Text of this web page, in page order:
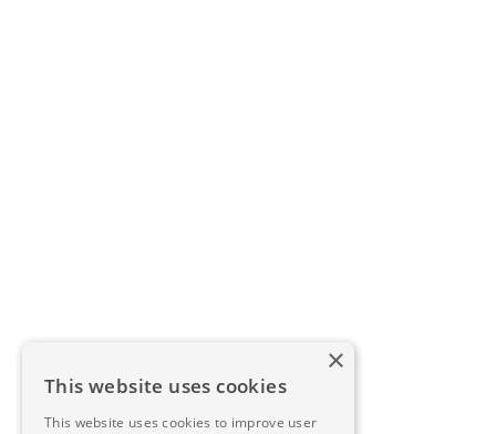
×
This website uses cookies
This website uses cookies to improve user